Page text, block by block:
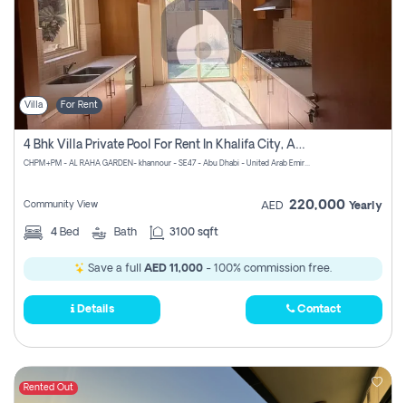
Villa For Rent
4 Bhk Villa Private Pool For Rent In Khalifa City, Abu Dhabi
CHPM+PM - AL RAHA GARDEN- khannour - SE47 - Abu Dhabi - United Arab Emirates
Community View AED 220,000 Yearly
4 Bed Bath 3100 sqft
Save a full AED 11,000 - 100% commission free.
Details Contact
Rented Out